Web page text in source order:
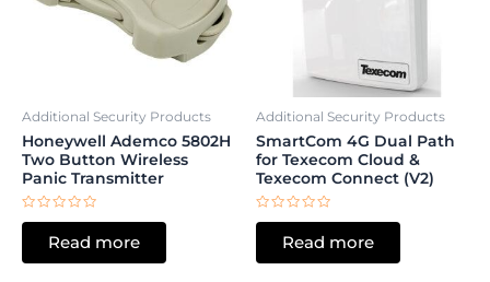
Additional Security Products
Honeywell Ademco 5802H
Two Button Wireless
Panic Transmitter
Rated
5
Read more
Additional Security Products
SmartCom 4G Dual Path
for Texecom Cloud &
Texecom Connect (V2)
Rated
5
Read more